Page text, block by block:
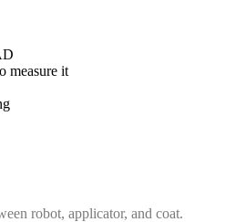
measure it
robot, applicator, and coat.